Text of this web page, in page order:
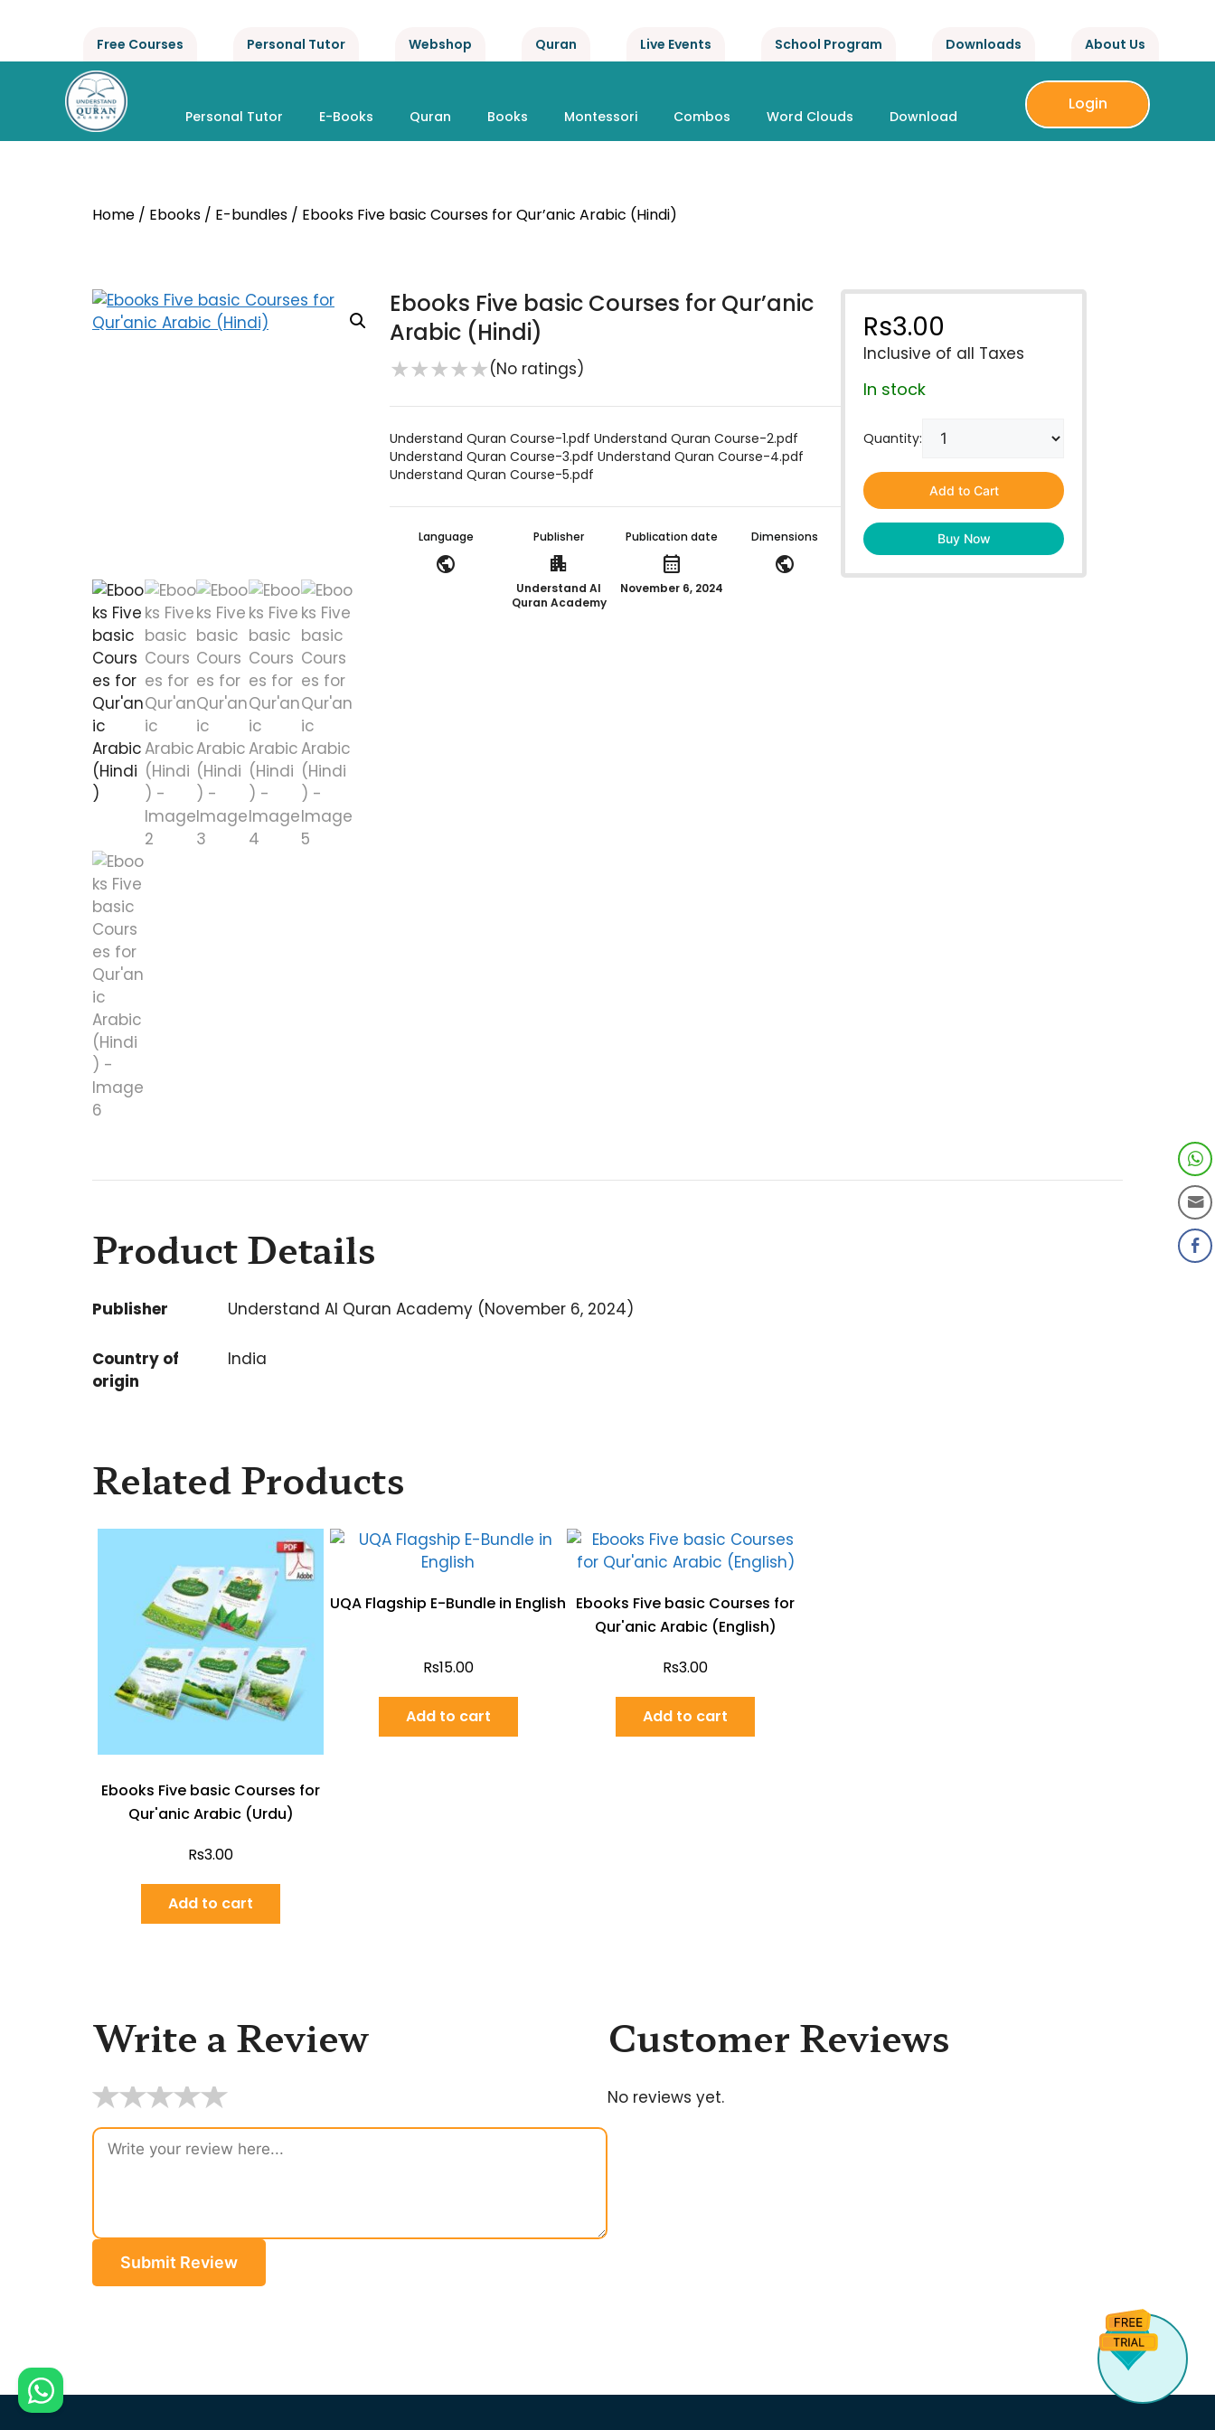
Free Courses Personal Tutor Webshop Quran Live Events School Program Downloads About Us
Personal Tutor E-Books Quran Books Montessori Combos Word Clouds Download
Login
Home / Ebooks / E-bundles / Ebooks Five basic Courses for Qur’anic Arabic (Hindi)
Ebooks Five basic Courses for Qur’anic
Arabic (Hindi)
★★★★★(No ratings)
Understand Quran Course-1.pdf Understand Quran Course-2.pdf
Understand Quran Course-3.pdf Understand Quran Course-4.pdf
Understand Quran Course-5.pdf
Language
public
Publisher
apartment
Understand Al
Quran Academy
Publication date
calendar_month
November 6, 2024
Dimensions
public
Rs3.00
Inclusive of all Taxes
In stock
Quantity:
Add to Cart
Buy Now
Product Details
Publisher Understand Al Quran Academy (November 6, 2024)
Country of
origin
India
Related Products
Ebooks Five basic Courses for
Qur'anic Arabic (Urdu)
Rs3.00
Add to cart
UQA Flagship E-Bundle in English
Rs15.00
Add to cart
Ebooks Five basic Courses for
Qur'anic Arabic (English)
Rs3.00
Add to cart
Write a Review
★★★★★
Submit Review
Customer Reviews
No reviews yet.